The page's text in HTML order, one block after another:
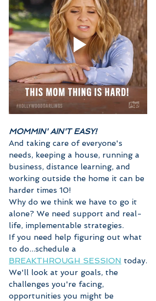
MOMMIN' AIN'T EASY!
And taking care of everyone's
needs, keeping a house, running a
business, distance learning, and
working outside the home it can be
harder times 10!
Why do we think we have to go it
alone? We need support and real-
life, implementable strategies.
If you need help figuring out what
to do...schedule a
BREAKTHROUGH SESSION today.
We'll look at your goals, the
challenges you're facing,
opportunities you might be